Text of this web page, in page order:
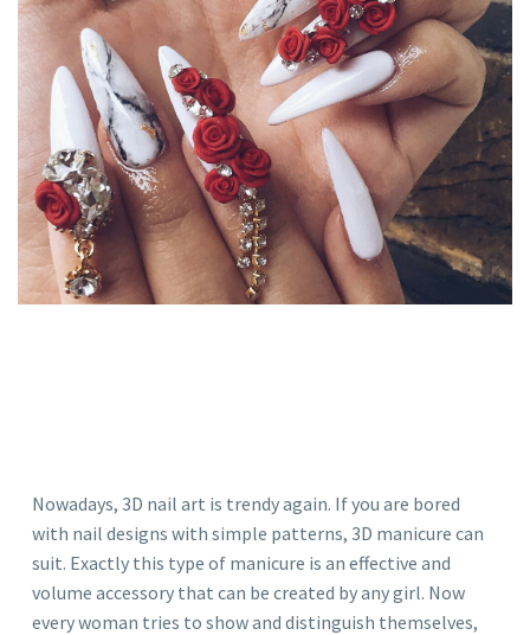
Nowadays, 3D nail art is trendy again. If you are bored
with nail designs with simple patterns, 3D manicure can
suit. Exactly this type of manicure is an effective and
volume accessory that can be created by any girl. Now
every woman tries to show and distinguish themselves,